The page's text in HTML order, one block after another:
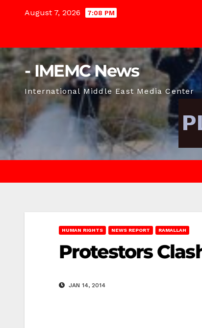
August 7, 2026 7:08 PM
- IMEMC News
International Middle East Media Center
HUMAN RIGHTS NEWS REPORT RAMALLAH
Protestors
JAN 14, 2014